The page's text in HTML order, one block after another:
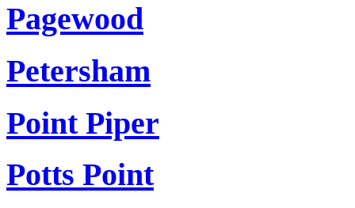
Pagewood
Petersham
Point Piper
Potts Point